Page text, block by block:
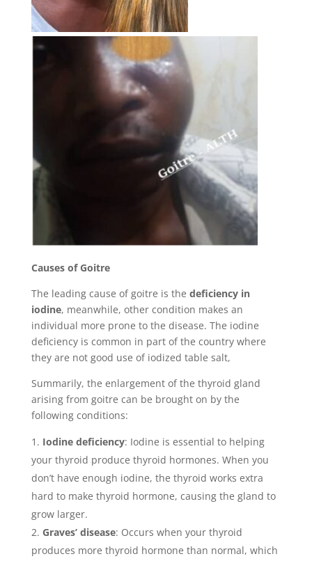
Causes of Goitre
The leading cause of goitre is the deficiency in
iodine, meanwhile, other condition makes an
individual more prone to the disease. The iodine
deficiency is common in part of the country where
they are not good use of iodized table salt,
Summarily, the enlargement of the thyroid gland
arising from goitre can be brought on by the
following conditions:
Iodine deficiency: Iodine is essential to helping
your thyroid produce thyroid hormones. When you
don’t have enough iodine, the thyroid works extra
hard to make thyroid hormone, causing the gland to
grow larger.
Graves’ disease: Occurs when your thyroid
produces more thyroid hormone than normal, which